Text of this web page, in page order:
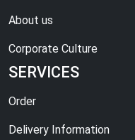
About us
Corporate Culture
SERVICES
Order
Delivery Information